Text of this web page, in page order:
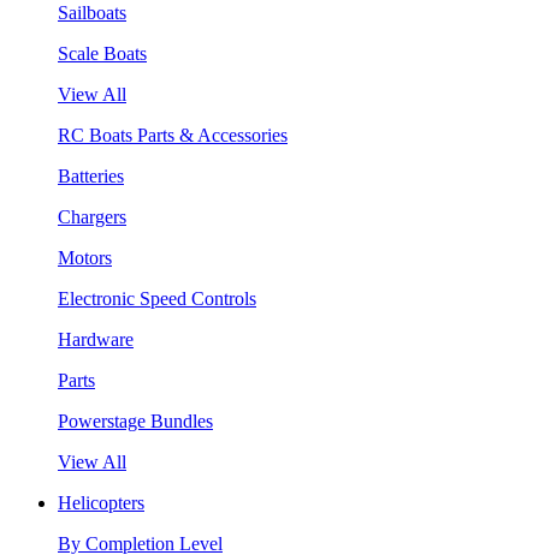
Sailboats
Scale Boats
View All
RC Boats Parts & Accessories
Batteries
Chargers
Motors
Electronic Speed Controls
Hardware
Parts
Powerstage Bundles
View All
Helicopters
By Completion Level